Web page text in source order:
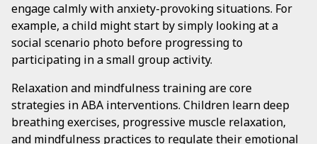
engage calmly with anxiety-provoking situations. For
example, a child might start by simply looking at a
social scenario photo before progressing to
participating in a small group activity.
Relaxation and mindfulness training are core
strategies in ABA interventions. Children learn deep
breathing exercises, progressive muscle relaxation,
and mindfulness practices to regulate their emotional